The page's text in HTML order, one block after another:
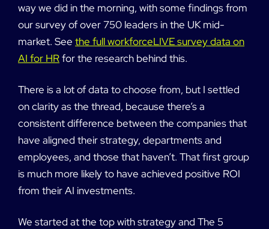
way we did in the morning, with some findings from
our survey of over 750 leaders in the UK mid-
market. See the full workforceLIVE survey data on
AI for HRfor the research behind this.
There is a lot of data to choose from, but I settled
on clarity as the thread, because there’s a
consistent difference between the companies that
have aligned their strategy, departments and
employees, and those that haven’t. That first group
is much more likely to have achieved positive ROI
from their AI investments.
We started at the top with strategy and The 5